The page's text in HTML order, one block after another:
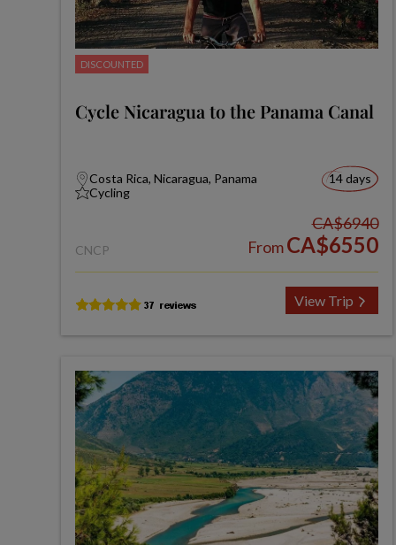
DISCOUNTED
Cycle Nicaragua to the Panama Canal
Costa Rica, Nicaragua, Panama
Cycling
14 days
CNCP
CA$6940
FromCA$6550
View Trip